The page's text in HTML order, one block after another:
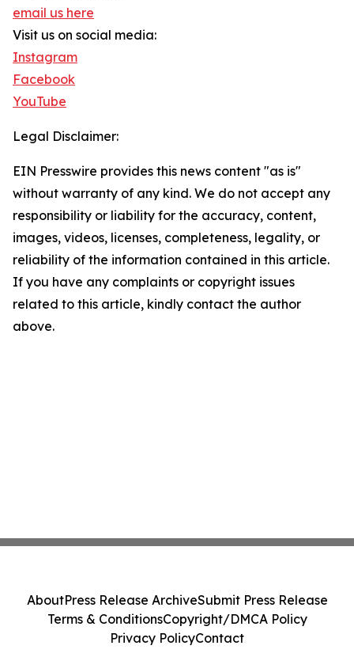
email us here
Visit us on social media:
Instagram
Facebook
YouTube
Legal Disclaimer:
EIN Presswire provides this news content "as is"
without warranty of any kind. We do not accept any
responsibility or liability for the accuracy, content,
images, videos, licenses, completeness, legality, or
reliability of the information contained in this article.
If you have any complaints or copyright issues
related to this article, kindly contact the author
above.
AboutPress Release ArchiveSubmit Press Release
Terms & ConditionsCopyright/DMCA Policy
Privacy PolicyContact